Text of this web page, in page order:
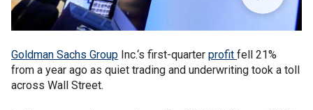
Goldman Sachs Group Inc.‘s first-quarter profit fell 21%
from a year ago as quiet trading and underwriting took a toll
across Wall Street.